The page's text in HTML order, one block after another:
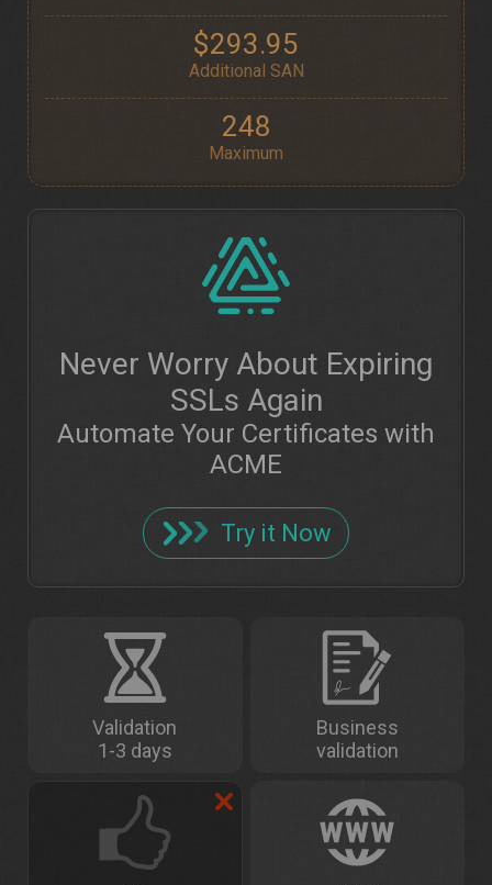
$293.95
Additional SAN
248
Maximum
Never Worry About Expiring
SSLs Again
Automate Your Certificates with
ACME
Try it Now
Validation
1-3 days
Business
validation